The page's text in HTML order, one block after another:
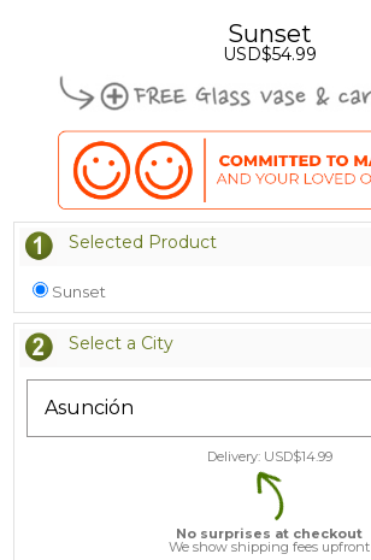
Sunset
USD$54.99
Selected Product
Sunset
Select a City
Delivery: USD$14.99
No surprises at checkout
We show shipping fees upfront